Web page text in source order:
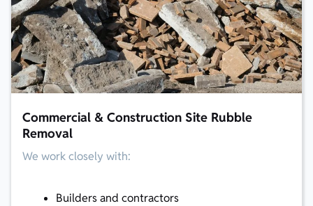
Commercial & Construction Site Rubble
Removal
We work closely with:
Builders and contractors